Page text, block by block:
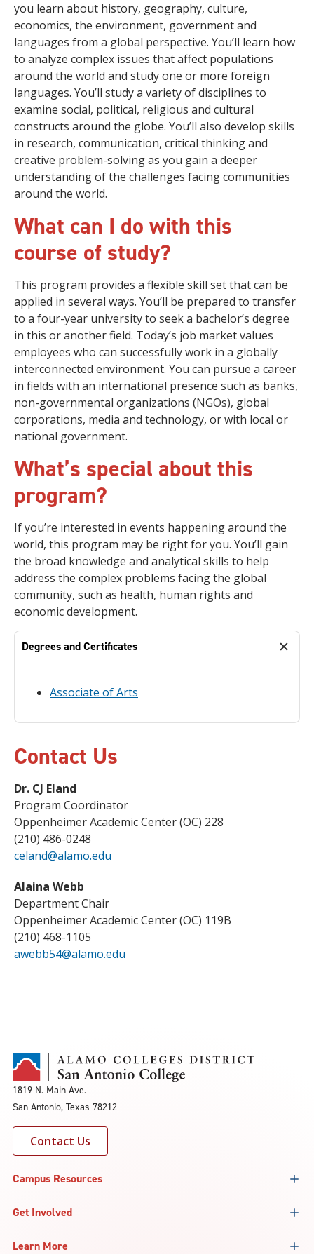
you learn about history, geography, culture,
economics, the environment, government and
languages from a global perspective. You’ll learn how
to analyze complex issues that affect populations
around the world and study one or more foreign
languages. You’ll study a variety of disciplines to
examine social, political, religious and cultural
constructs around the globe. You’ll also develop skills
in research, communication, critical thinking and
creative problem-solving as you gain a deeper
understanding of the challenges facing communities
around the world.
What can I do with this
course of study?
This program provides a flexible skill set that can be
applied in several ways. You’ll be prepared to transfer
to a four-year university to seek a bachelor’s degree
in this or another field. Today’s job market values
employees who can successfully work in a globally
interconnected environment. You can pursue a career
in fields with an international presence such as banks,
non-governmental organizations (NGOs), global
corporations, media and technology, or with local or
national government.
What’s special about this
program?
If you’re interested in events happening around the
world, this program may be right for you. You’ll gain
the broad knowledge and analytical skills to help
address the complex problems facing the global
community, such as health, human rights and
economic development.
Degrees and Certificates
Associate of Arts
Contact Us
Dr. CJ Eland
Program Coordinator
Oppenheimer Academic Center (OC) 228
(210) 486-0248
celand@alamo.edu
Alaina Webb
Department Chair
Oppenheimer Academic Center (OC) 119B
(210) 468-1105
awebb54@alamo.edu
1819 N. Main Ave.
San Antonio, Texas 78212
Contact Us
Campus Resources
Get Involved
Learn More